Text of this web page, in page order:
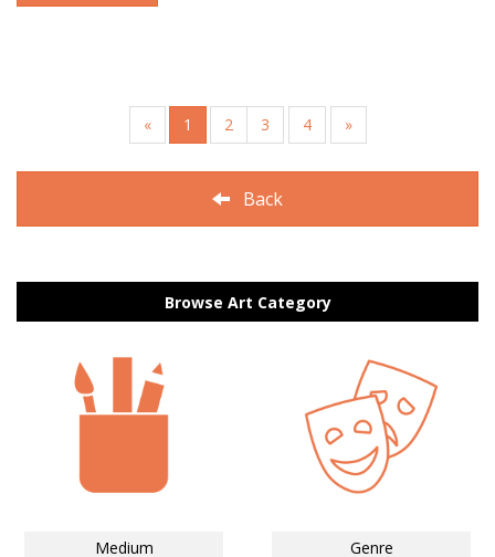
« 1 2 3 4 »
Back
Browse Art Category
Medium Genre